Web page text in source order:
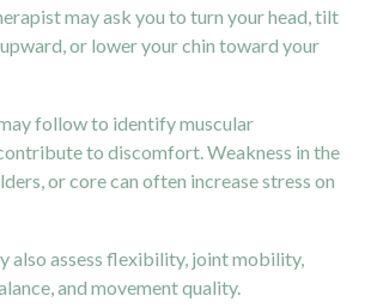
may ask you to turn your head, tilt
or lower your chin toward your
follow to identify muscular
to discomfort. Weakness in the
or core can often increase stress on
also assess flexibility, joint mobility,
and movement quality.